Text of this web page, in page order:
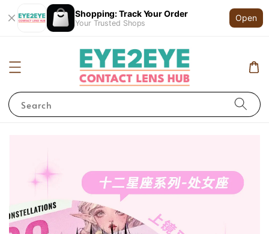
Shopping: Track Your Order
Your Trusted Shops
Open
Search